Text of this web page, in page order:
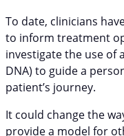
To date, clinicians
to inform treatment
investigate the use of
DNA) to guide a
patient’s journey.
It could change the
provide a model for